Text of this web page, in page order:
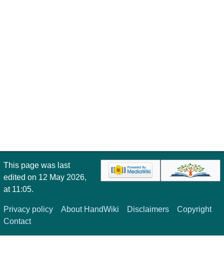
This page was last
edited on 12 May 2026,
at 11:05.
Privacy policy About HandWiki Disclaimers
Copyright
Contact